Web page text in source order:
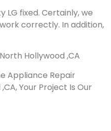
LG fixed. Certainly, we
correctly. In addition,
Hollywood ,CA
Appliance Repair
Your Project Is Our